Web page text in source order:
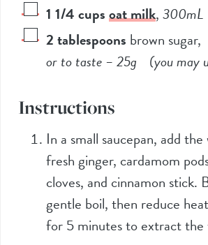
1 1/4cupsoat milk,300mL
2tablespoons brown sugar,
or to taste –25g (you may
Instructions
In a small saucepan, add
fresh ginger, cardamom
cloves, and cinnamon stick.
gentle boil, then reduce
for 5 minutes to extract the